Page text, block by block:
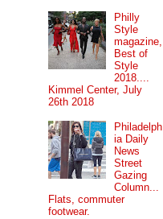
Philly
Style
magazine,
Best of
Style
2018....
Kimmel Center, July
26th 2018
Philadelph
ia Daily
News
Street
Gazing
Column...
Flats, commuter
footwear.